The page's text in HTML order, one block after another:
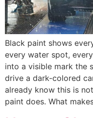
Black paint shows
every water spot,
into a visible mark the
drive a dark-colored
already know this is
paint does. What